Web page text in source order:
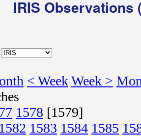
IRIS
< WeekWeek >
1578 [1579]
1582 1583 1584 1585